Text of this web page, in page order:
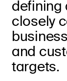
closely
and
targets.